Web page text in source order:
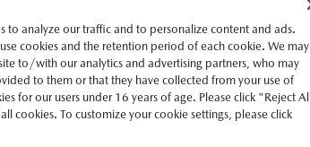
to analyze our traffic and to personalize content and ads.
cookies and the retention period of each cookie. We may
to/with our analytics and advertising partners, who may
to them or that they have collected from your use of
for our users under 16 years of age. Please click "Reject All
cookies. To customize your cookie settings, please click